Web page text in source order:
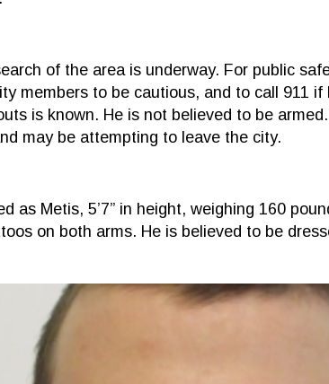
of the area is underway. For public
members to be cautious, and to call 911
is known. He is not believed to be
may be attempting to leave the city.
as Metis, 5’7” in height, weighing 160
on both arms. He is believed to be